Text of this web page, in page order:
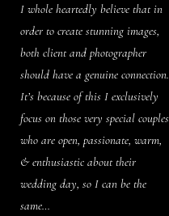
I whole heartedly believe that in
order to create stunning images,
both client and photographer
should have a genuine connection.
It’s because of this I exclusively
focus on those very special couples
who are open, passionate, warm,
& enthusiastic about their
wedding day, so I can be the
same…